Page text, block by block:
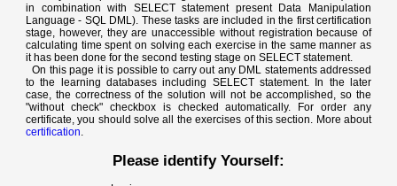
in combination with SELECT statement present Data Manipulation
Language - SQL DML). These tasks are included in the first certification
stage, however, they are unaccessible without registration because of
calculating time spent on solving each exercise in the same manner as
it has been done for the second testing stage on SELECT statement.
On this page it is possible to carry out any DML statements addressed
to the learning databases including SELECT statement. In the later
case, the correctness of the solution will not be accomplished, so the
"without check" checkbox is checked automatically. For order any
certificate, you should solve all the exercises of this section. More about
certification.
Please identify Yourself: